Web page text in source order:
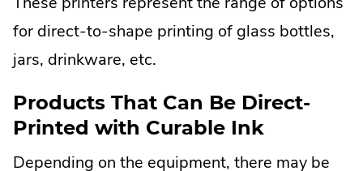
new
for direct-to-shape printing of glass bottles,
jars, drinkware, etc.
Products That Can Be Direct-
Printed with Curable Ink
Depending on the equipment, there may be